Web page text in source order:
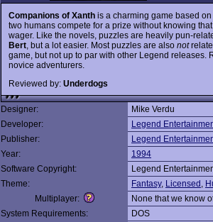
Companions of Xanth is a charming game based
two humans compete for a prize without knowing
wager. Like the novels, puzzles are heavily pun-
Bert , but a lot easier. Most puzzles are also not
game, but not up to par with other Legend releases.
novice adventurers.
Reviewed by: Underdogs
Designer:
Mike Verdu
Developer:
Legend
Publisher:
Legend
Year:
1994
Software Copyright:
Legend
Theme:
Fantasy, Licensed ,
Multiplayer:
None that we know
System Requirements:
DOS